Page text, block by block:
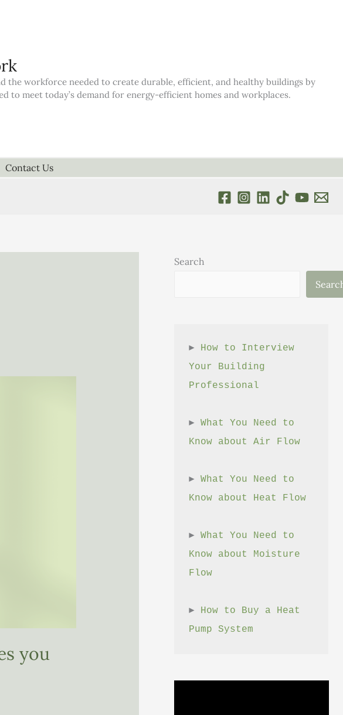
the workforce needed to create durable, efficient, and healthy buildings by
to meet today’s demand for energy-efficient homes and workplaces.
Contact Us
you
Search
► How to Interview
Your Building
Professional
► What You Need to
Know about Air Flow
► What You Need to
Know about Heat Flow
► What You Need to
Know about Moisture
Flow
► How to Buy a Heat
Pump System